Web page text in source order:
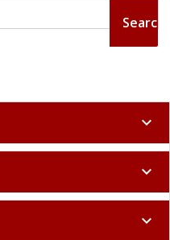
expand_more
expand_more
expand_more